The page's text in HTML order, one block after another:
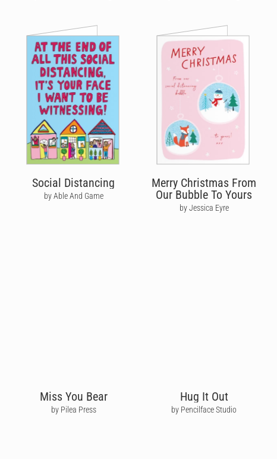
Social Distancing
by Able And Game
Merry Christmas From
Our Bubble To Yours
by Jessica Eyre
Miss You Bear
by Pilea Press
Hug It Out
by Pencilface Studio